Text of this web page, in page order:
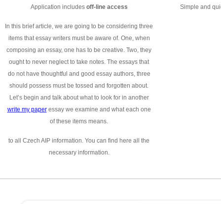
Application includes off-line access
In this brief article, we are going to be considering three
items that essay writers must be aware of. One, when
composing an essay, one has to be creative. Two, they
ought to never neglect to take notes. The essays that
do not have thoughtful and good essay authors, three
should possess must be tossed and forgotten about.
Let’s begin and talk about what to look for in another
write my paperessay we examine and what each one
of these items means.
to all Czech AIP information. You can find here all the
necessary information.
Simple and